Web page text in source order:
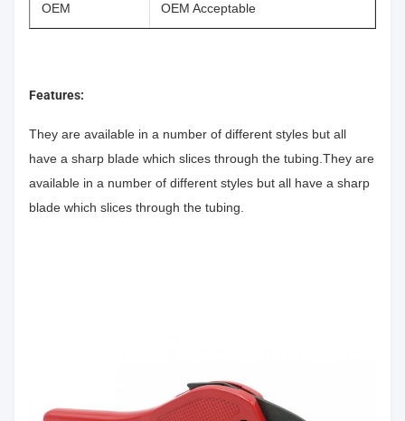
OEM OEM Acceptable
Features:
They are available in a number of different styles but all
have a sharp blade which slices through the tubing.They are
available in a number of different styles but all have a sharp
blade which slices through the tubing.